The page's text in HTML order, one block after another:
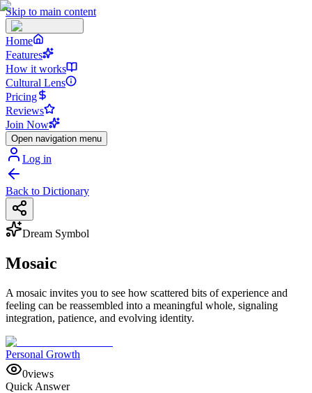
Skip to main content
Home
Features
How it works
Cultural Lens
Pricing
Reviews
Join Now
Open navigation menu
Log in
Back to Dictionary
Dream Symbol
Mosaic
A mosaic invites you to see how scattered bits of experience and
feeling can be reassembled into a meaningful whole, signaling
integration, patience, and evolving identity.
Personal Growth
0views
Quick Answer